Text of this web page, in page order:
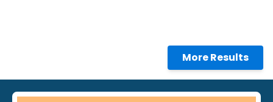
More Results